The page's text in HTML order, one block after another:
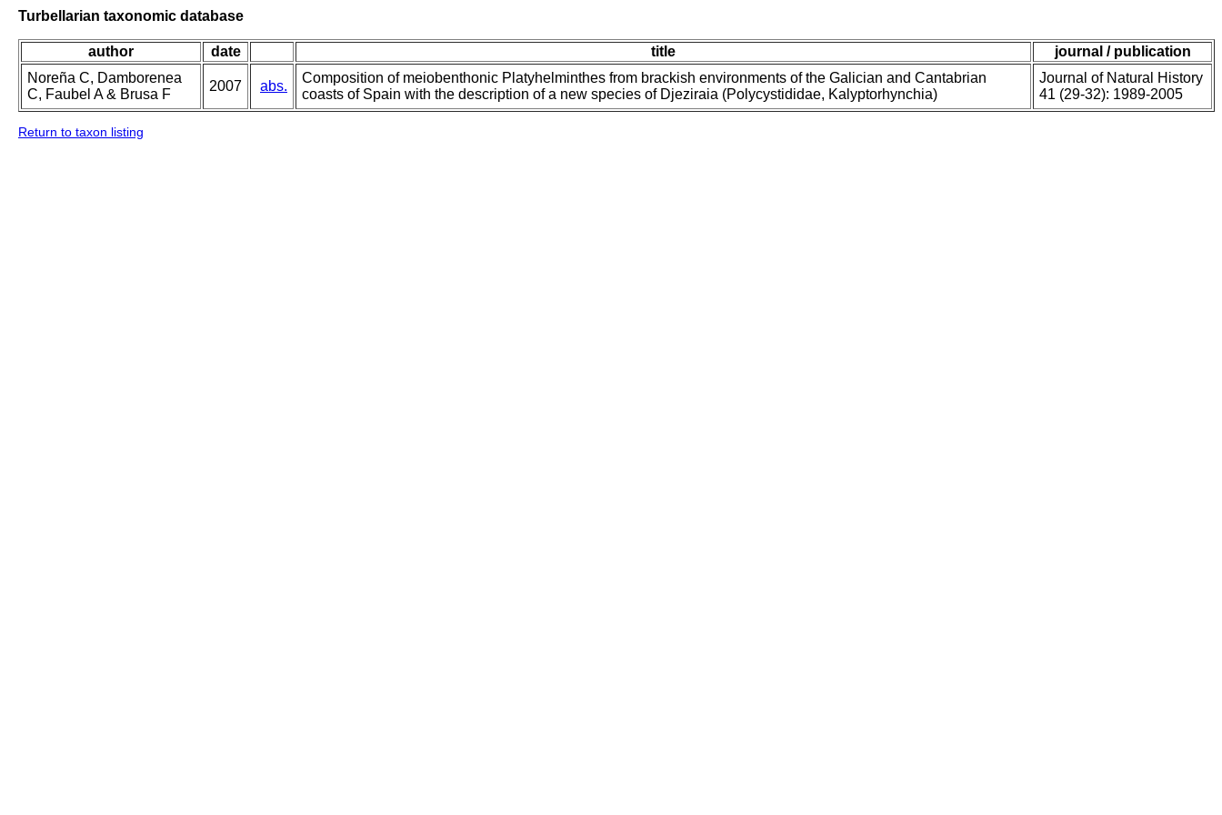
Turbellarian taxonomic database
author date title
journal / publication
Noreña C, Damborenea
C, Faubel A & Brusa F
2007 abs.
Composition of meiobenthonic Platyhelminthes from brackish environments of the Galician and Cantabrian
coasts of Spain with the description of a new species of Djeziraia (Polycystididae, Kalyptorhynchia)
Journal of Natural History
41 (29-32): 1989-2005
Return to taxon listing